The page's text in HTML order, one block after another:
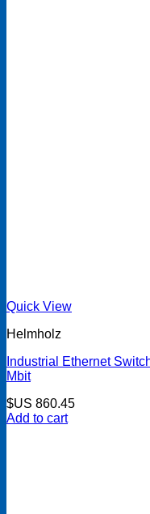
Quick View
Helmholz
Industrial Ethernet
Mbit
$US 860.45
Add to cart